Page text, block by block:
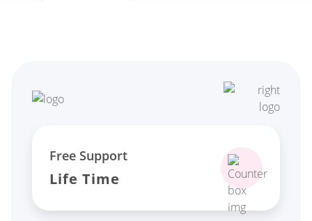
Free Support
Life Time